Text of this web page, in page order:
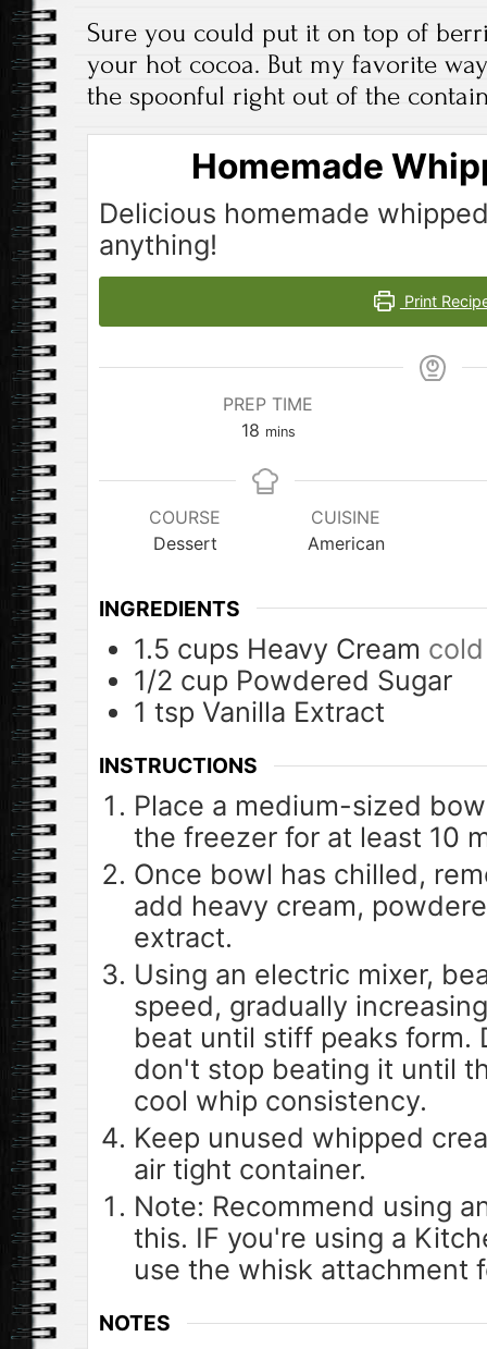
Sure you could put it on top of
your hot cocoa. But my favorite
the spoonful right out of the
Homemade
Delicious homemade
anything!
Print
PREP TIME
18minutes
mins
COURSE
Dessert
CUISINE
American
INGREDIENTS
1.5 cups Heavy Cream cold
1/2 cup Powdered Sugar
1 tsp Vanilla Extract
INSTRUCTIONS
Place a medium-sized
the freezer for at least 10
Once bowl has chilled,
add heavy cream,
extract.
Using an electric mixer,
speed, gradually
beat until stiff peaks form.
don't stop beating it until
cool whip consistency.
Keep unused whipped
air tight container.
Note: Recommend using
this. IF you're using a
use the whisk attachment
NOTES